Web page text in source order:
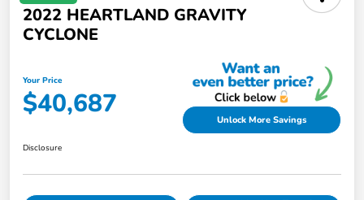
2022 HEARTLAND GRAVITY
CYCLONE
Your Price
$40,687 Unlock More Savings
Disclosure